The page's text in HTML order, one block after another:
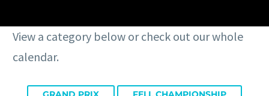
View a category below or check out our whole
calendar.